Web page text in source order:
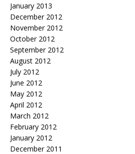
January 2013
December 2012
November 2012
October 2012
September 2012
August 2012
July 2012
June 2012
May 2012
April 2012
March 2012
February 2012
January 2012
December 2011